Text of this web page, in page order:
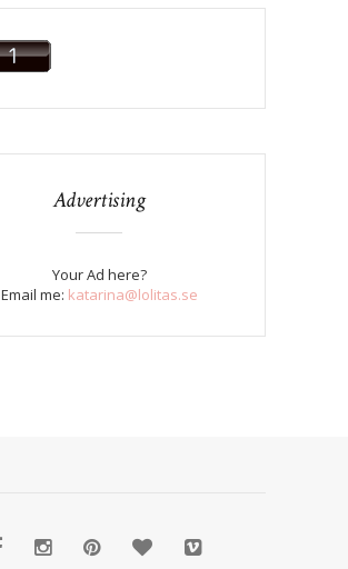
Advertising
Your Ad here?
Email me: katarina@lolitas.se